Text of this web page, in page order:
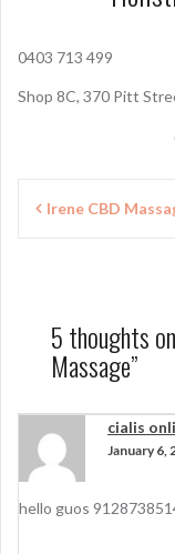
0403 713 499
Shop 8C, 370 Pitt
a
i
g
Irene CBD
5 thoughts
Massage”
cialis
January 6,
hello guos